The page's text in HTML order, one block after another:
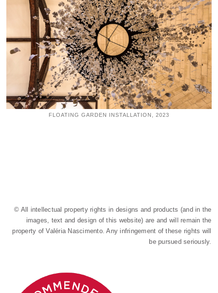
FLOATING GARDEN INSTALLATION, 2023
© All intellectual property rights in designs and products (and in the
images, text and design of this website) are and will remain the
property of Valéria Nascimento. Any infringement of these rights will
be pursued seriously.